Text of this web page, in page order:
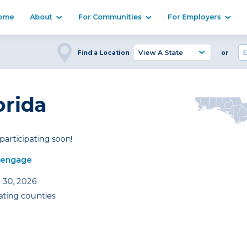
About For Communities For Employers
Find a Location or
soon!
30, 2026
counties